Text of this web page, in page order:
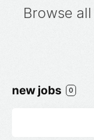
Browse
new jobs 0